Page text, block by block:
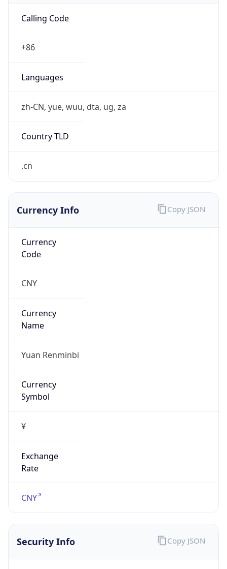
Calling Code
+86
Languages
zh-CN, yue, wuu, dta, ug, za
Country TLD
.cn
Currency Info
Currency
Code
CNY
Currency
Name
Yuan Renminbi
Currency
Symbol
¥
Exchange
Rate
CNY
Copy JSON
Security Info Copy JSON